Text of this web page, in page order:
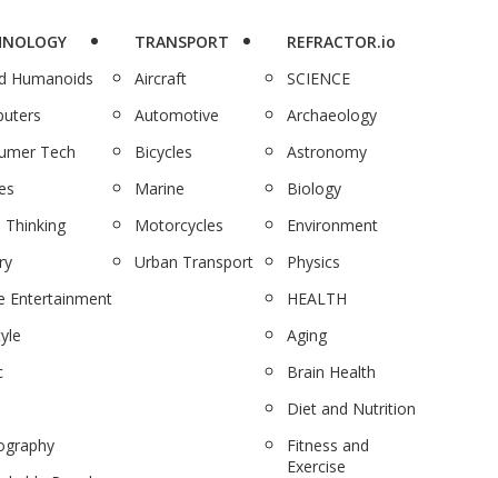
Humanoids
Tech
Thinking
Entertainment
TRANSPORT
Aircraft
Automotive
Bicycles
Marine
Motorcycles
Urban Transport
REFRACTOR.io
SCIENCE
Archaeology
Astronomy
Biology
Environment
Physics
HEALTH
Aging
Brain Health
Diet and Nutrition
Fitness and
Exercise